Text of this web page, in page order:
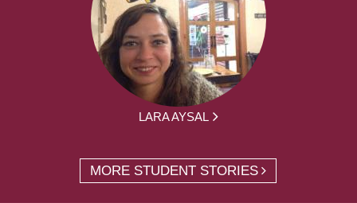
LARA AYSAL
MORE STUDENT STORIES